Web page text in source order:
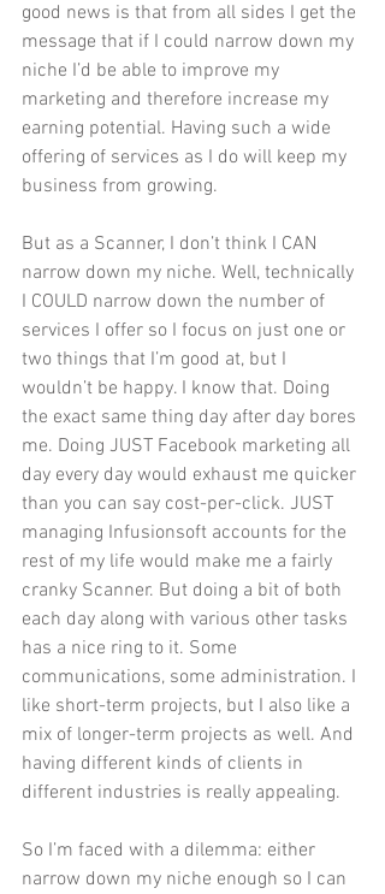
good news is that from all sides I get the
message that if I could narrow down my
niche I’d be able to improve my
marketing and therefore increase my
earning potential. Having such a wide
offering of services as I do will keep my
business from growing.
But as a Scanner, I don’t think I CAN
narrow down my niche. Well, technically
I COULD narrow down the number of
services I offer so I focus on just one or
two things that I’m good at, but I
wouldn’t be happy. I know that. Doing
the exact same thing day after day bores
me. Doing JUST Facebook marketing all
day every day would exhaust me quicker
than you can say cost-per-click. JUST
managing Infusionsoft accounts for the
rest of my life would make me a fairly
cranky Scanner. But doing a bit of both
each day along with various other tasks
has a nice ring to it. Some
communications, some administration. I
like short-term projects, but I also like a
mix of longer-term projects as well. And
having different kinds of clients in
different industries is really appealing.
So I’m faced with a dilemma: either
narrow down my niche enough so I can